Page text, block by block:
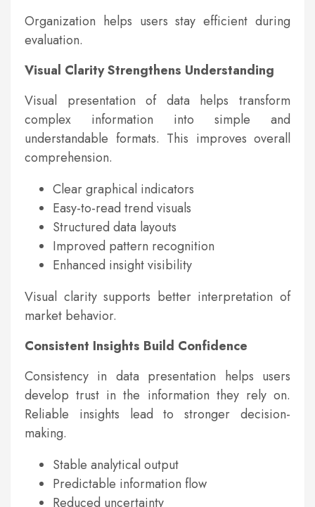
Organization helps users stay efficient during
evaluation.
Visual Clarity Strengthens Understanding
Visual presentation of data helps transform
complex information into simple and
understandable formats. This improves overall
comprehension.
Clear graphical indicators
Easy-to-read trend visuals
Structured data layouts
Improved pattern recognition
Enhanced insight visibility
Visual clarity supports better interpretation of
market behavior.
Consistent Insights Build Confidence
Consistency in data presentation helps users
develop trust in the information they rely on.
Reliable insights lead to stronger decision-
making.
Stable analytical output
Predictable information flow
Reduced uncertainty